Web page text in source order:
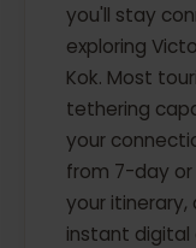
you'll stay
exploring
Kok. Most
tethering
your
from 7-day
your
instant digital